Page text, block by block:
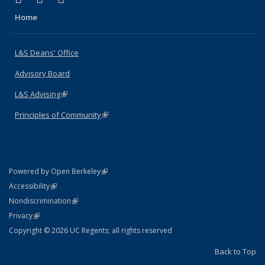
Home
L&S Deans' Office
Advisory Board
L&S Advising(link is external)
Principles of Community(link is external)
Powered by Open Berkeley(link is external)
AccessibilityStatement
(link is external)
NondiscriminationPolicy Statement
(link is external)
PrivacyStatement
(link is external)
Copyright © 2026 UC Regents; all rights reserved
Back to Top